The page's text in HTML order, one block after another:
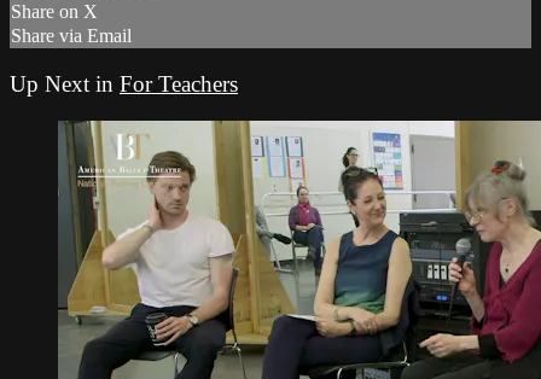
Share on X
Share via Email
Up Next in For Teachers